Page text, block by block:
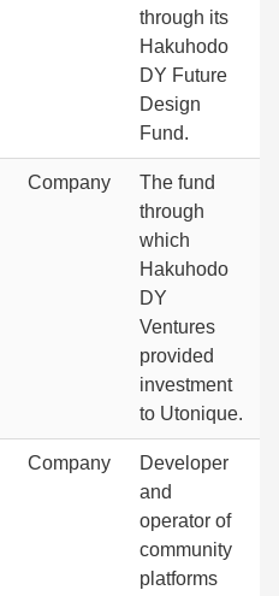
through its
Hakuhodo
DY Future
Design
Fund.
Company
The fund
through
which
Hakuhodo
DY
Ventures
provided
investment
to Utonique.
Company
Developer
and
operator of
community
platforms